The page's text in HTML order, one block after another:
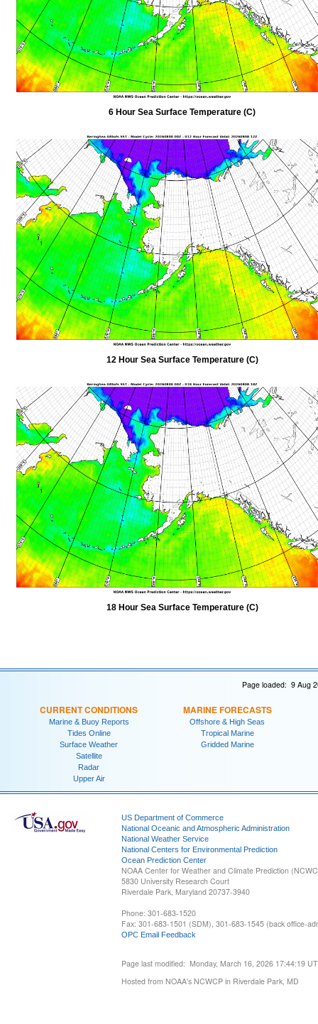
6 Hour Sea Surface Temperature (C)
12 Hour Sea Surface Temperature (C)
18 Hour Sea Surface Temperature (C)
Page loaded: 9 Aug
CURRENT CONDITIONS
Marine & Buoy Reports
Tides Online
Surface Weather
Satellite
Radar
Upper Air
MARINE FORECASTS
Offshore & High Seas
Tropical Marine
Gridded Marine
US Department of Commerce
National Oceanic and Atmospheric Administration
National Weather Service
National Centers for Environmental Prediction
Ocean Prediction Center
NOAA Center for Weather and Climate Prediction
5830 University Research Court
Riverdale Park, Maryland 20737-3940
Phone: 301-683-1520
Fax: 301-683-1501 (SDM), 301-683-1545 (back office-
OPC Email Feedback
Page last modified: Monday, March 16, 2026 17:44:19
Hosted from NOAA's NCWCP in Riverdale Park, MD